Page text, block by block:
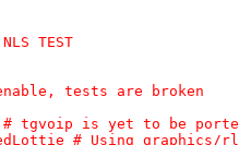
-OPTIONS_DEFINE=	NLS TEST
Do not enable, tests are broken
-CMAKE_ON+=	NoVoip	# tgvoip is yet to be
-CMAKE_ON+=	NoBundledLottie	# Using